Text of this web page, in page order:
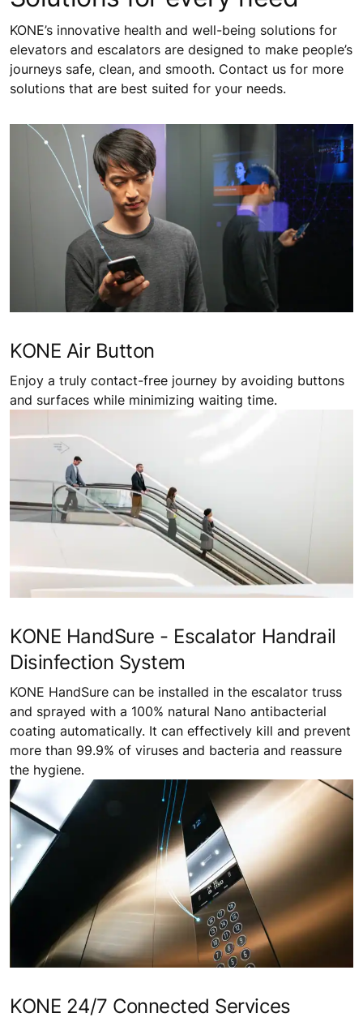
KONE’s innovative health and well-being solutions for
elevators and escalators are designed to make people’s
journeys safe, clean, and smooth. Contact us for more
solutions that are best suited for your needs.
KONE Air Button
Enjoy a truly contact-free journey by avoiding buttons
and surfaces while minimizing waiting time.
KONE HandSure - Escalator Handrail
Disinfection System
KONE HandSure can be installed in the escalator truss
and sprayed with a 100% natural Nano antibacterial
coating automatically. It can effectively kill and prevent
more than 99.9% of viruses and bacteria and reassure
the hygiene.
KONE 24/7 Connected Services